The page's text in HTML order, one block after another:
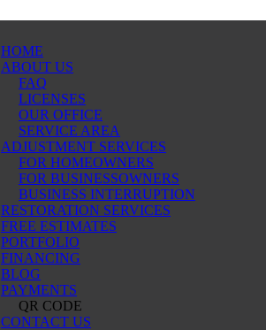
HOME
ABOUT US
FAQ
LICENSES
OUR OFFICE
SERVICE AREA
ADJUSTMENT SERVICES
FOR HOMEOWNERS
FOR BUSINESSOWNERS
BUSINESS INTERRUPTION
RESTORATION SERVICES
FREE ESTIMATES
PORTFOLIO
FINANCING
BLOG
PAYMENTS
QR CODE
CONTACT US